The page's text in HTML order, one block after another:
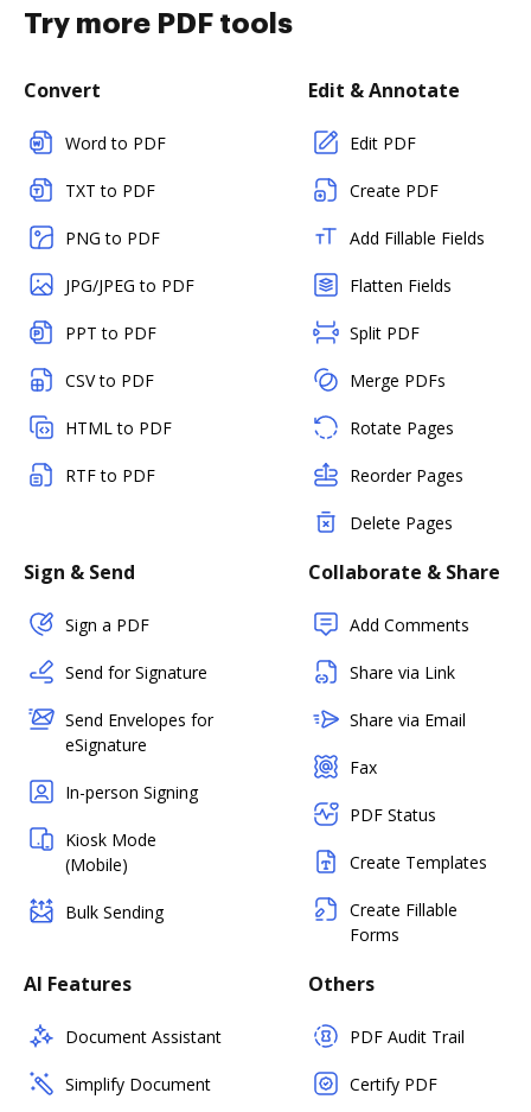
Try more PDF tools
Convert
Word to PDF
TXT to PDF
PNG to PDF
JPG/JPEG to PDF
PPT to PDF
CSV to PDF
HTML to PDF
RTF to PDF
Edit & Annotate
Edit PDF
Create PDF
Add Fillable Fields
Flatten Fields
Split PDF
Merge PDFs
Rotate Pages
Reorder Pages
Delete Pages
Sign & Send
Sign a PDF
Send for Signature
Send Envelopes for
eSignature
In-person Signing
Kiosk Mode
(Mobile)
Bulk Sending
Collaborate & Share
Add Comments
Share via Link
Share via Email
Fax
PDF Status
Create Templates
Create Fillable
Forms
AI Features
Document Assistant
Simplify Document
Others
PDF Audit Trail
Certify PDF